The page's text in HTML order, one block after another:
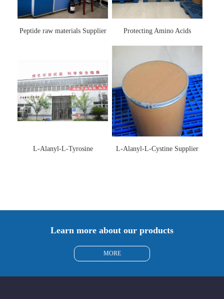
Peptide raw materials Supplier
Protecting Amino Acids
L-Alanyl-L-Tyrosine
L-Alanyl-L-Cystine Supplier
Learn more about our products
MORE